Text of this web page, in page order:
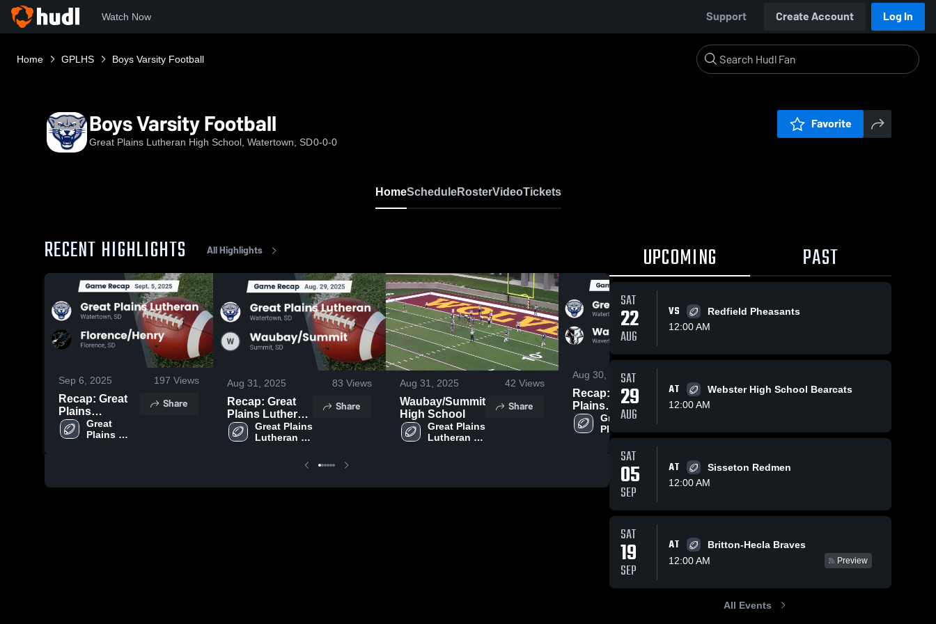
Watch Now Support Create Account Log In
Home GPLHS Boys Varsity Football
Boys Varsity Football
Great Plains Lutheran High School, Watertown, SD0-0-0
Favorite
HomeScheduleRosterVideoTickets
RECENT HIGHLIGHTS All Highlights
Sep 6, 2025 197 Views
Recap: Great
Plains
Lutheran vs.
Florence/Henry
Great
Plains
Share
Aug 31, 2025 83 Views
Recap: Great
Plains Lutheran
vs.
Waubay/Summit
Great Plains
Lutheran
Share
Aug 31, 2025 42 Views
Waubay/Summit
High School
Great Plains
Lutheran
Share
Aug 30, 2025
Recap: Great
Plains
Lutheran vs.
Waverly-
Great
Plains
Lutheran
High
School
Share
De Smet
Lutheran
School
Share
UPCOMING PAST
SAT
22
AUG
VS
Redfield Pheasants
12:00 AM
SAT
29
AUG
AT
Webster High School Bearcats
12:00 AM
SAT
05
SEP
AT
Sisseton Redmen
12:00 AM
SAT
19
SEP
AT
Britton-Hecla Braves
12:00 AM
Preview
All Events